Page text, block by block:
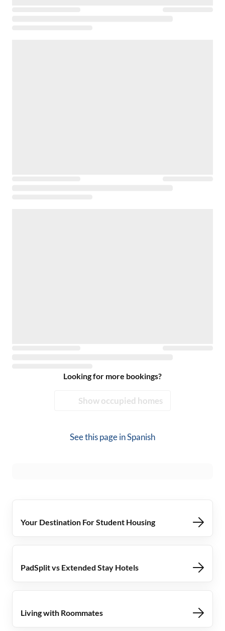
Looking for more bookings?
Show occupied homes
See this page inSpanish
Your Destination For Student Housing
PadSplit vs Extended Stay Hotels
Living with Roommates